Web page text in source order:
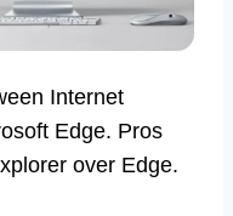
Internet
Edge. Pros
over Edge.